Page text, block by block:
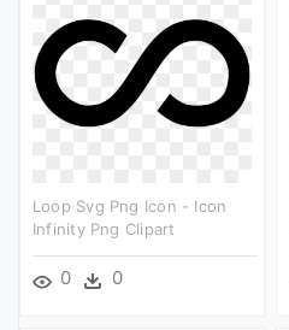
Loop Svg Png Icon - Icon
Infinity Png Clipart
0 0